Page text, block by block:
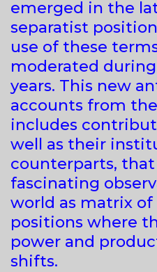
emerged in the
separatist
use of these
moderated
years. This new
accounts from
includes
well as their
counterparts,
fascinating
world as matrix
positions where
power and
shifts.